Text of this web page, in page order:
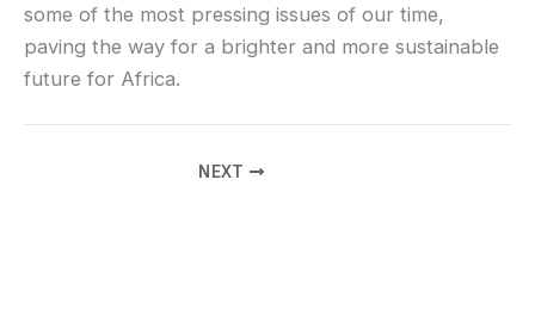
some of the most pressing issues of our time,
paving the way for a brighter and more sustainable
future for Africa.
NEXT